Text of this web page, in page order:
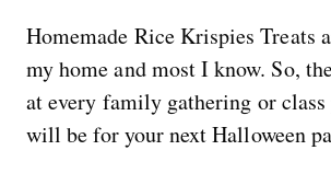
Homemade Rice Krispies Treats
my home and most I know. So,
at every family gathering or
will be for your next Halloween